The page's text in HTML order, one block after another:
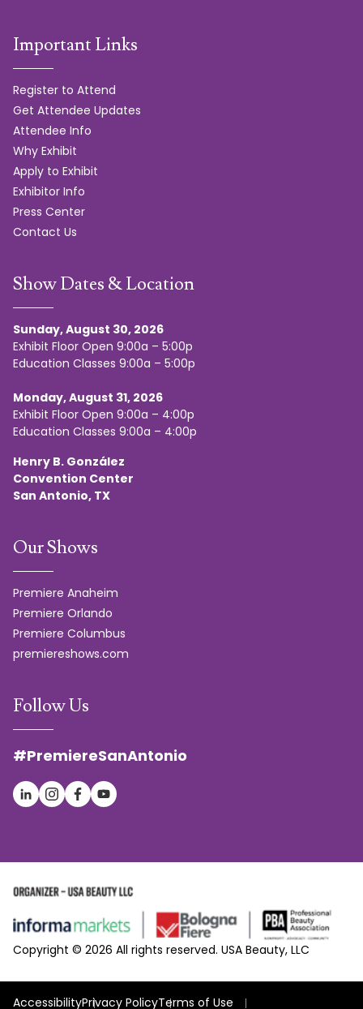
Important Links
Register to Attend
Get Attendee Updates
Attendee Info
Why Exhibit
Apply to Exhibit
Exhibitor Info
Press Center
Contact Us
Show Dates & Location
Sunday, August 30, 2026
Exhibit Floor Open 9:00a – 5:00p
Education Classes 9:00a – 5:00p
Monday, August 31, 2026
Exhibit Floor Open 9:00a – 4:00p
Education Classes 9:00a – 4:00p
Henry B. González
Convention Center
San Antonio, TX
Our Shows
Premiere Anaheim
Premiere Orlando
Premiere Columbus
premiereshows.com
Follow Us
#PremiereSanAntonio
Copyright © 2026 All rights reserved. USA Beauty, LLC
AccessibilityPrivacy PolicyTerms of Use